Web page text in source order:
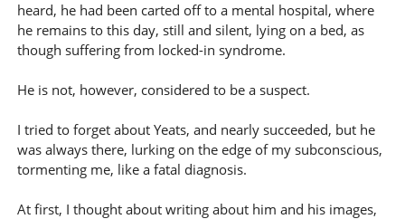
heard, he had been carted off to a mental hospital, where
he remains to this day, still and silent, lying on a bed, as
though suffering from locked-in syndrome.
He is not, however, considered to be a suspect.
I tried to forget about Yeats, and nearly succeeded, but he
was always there, lurking on the edge of my subconscious,
tormenting me, like a fatal diagnosis.
At first, I thought about writing about him and his images,